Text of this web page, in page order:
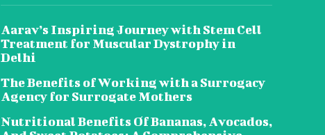
Aarav’s Inspiring Journey with Stem Cell
Treatment for Muscular Dystrophy in
Delhi
The Benefits of Working with a Surrogacy
Agency for Surrogate Mothers
Nutritional Benefits Of Bananas, Avocados,